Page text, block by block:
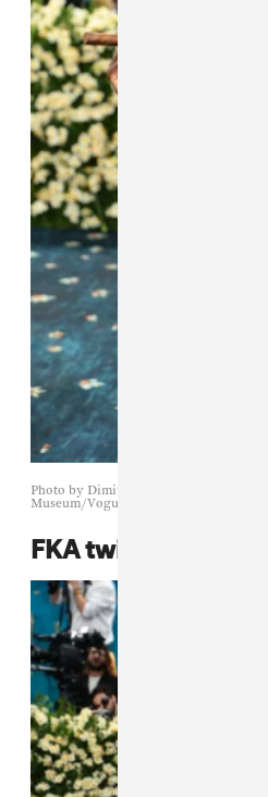
Photo by Dimitrios Kambouris/Getty
Museum/Vogue
FKA twigs